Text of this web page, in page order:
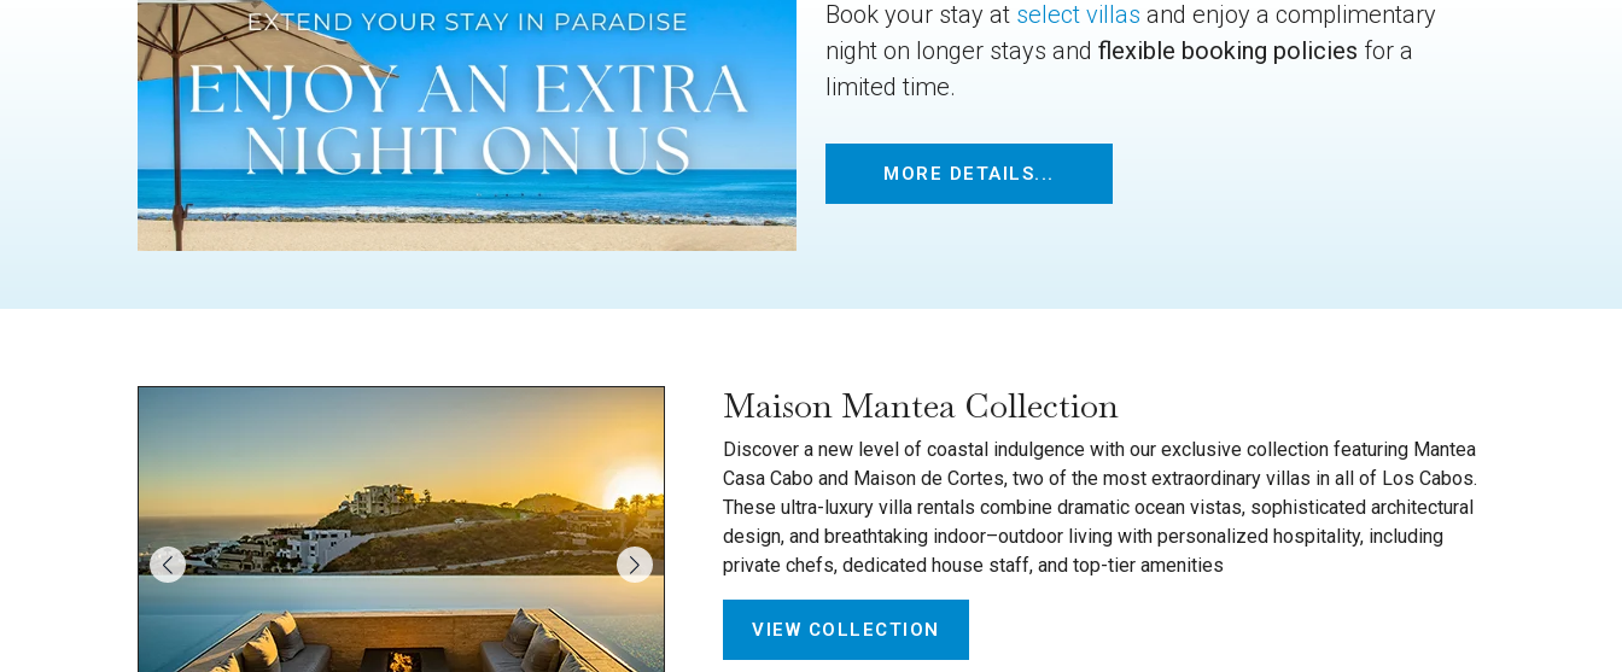
Book your stay at select villas and enjoy a complimentary
night on longer stays and flexible booking policies for a
limited time.
MORE DETAILS...
Maison Mantea Collection
Discover a new level of coastal indulgence with our exclusive collection featuring Mantea
Casa Cabo and Maison de Cortes, two of the most extraordinary villas in all of Los Cabos.
These ultra-luxury villa rentals combine dramatic ocean vistas, sophisticated architectural
design, and breathtaking indoor–outdoor living with personalized hospitality, including
private chefs, dedicated house staff, and top-tier amenities
VIEW COLLECTION